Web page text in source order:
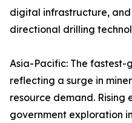
digital infrastructure,
directional drilling
Asia-Pacific: The
reflecting a surge in
resource demand. Rising
government exploration